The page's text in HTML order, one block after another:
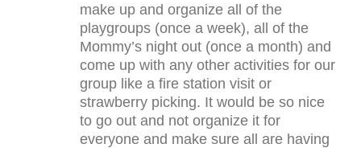
make up and organize all of the
playgroups (once a week), all of the
Mommy’s night out (once a month) and
come up with any other activities for our
group like a fire station visit or
strawberry picking. It would be so nice
to go out and not organize it for
everyone and make sure all are having